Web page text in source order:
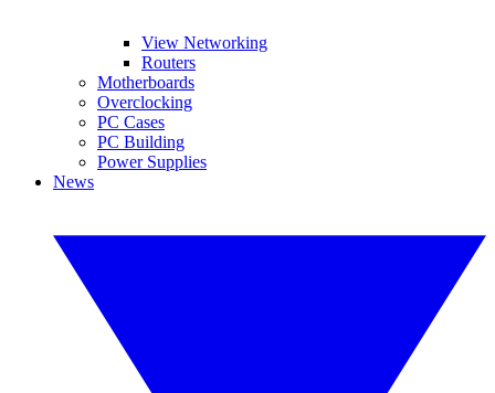
View Networking
Routers
Motherboards
Overclocking
PC Cases
PC Building
Power Supplies
News